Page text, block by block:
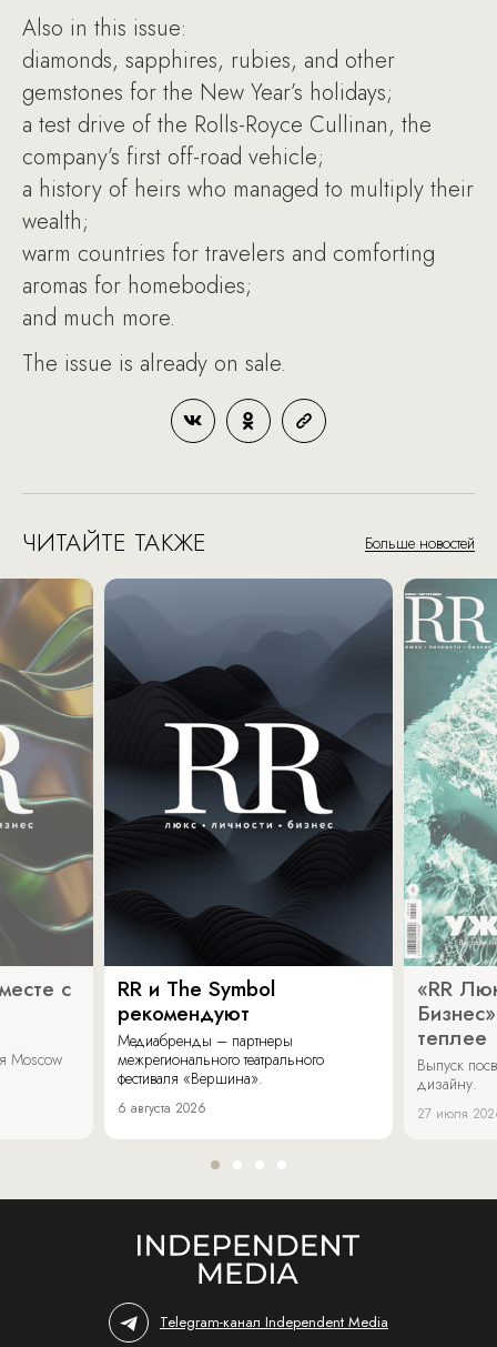
Also in this issue:
diamonds, sapphires, rubies, and other
gemstones for the New Year’s holidays;
a test drive of the Rolls-Royce Cullinan, the
company’s first off-road vehicle;
a history of heirs who managed to multiply their
wealth;
warm countries for travelers and comforting
aromas for homebodies;
and much more.
The issue is already on sale.
ЧИТАЙТЕ ТАКЖЕ Больше новостей
с
Moscow
RR и The Symbol
рекомендуют
Медиабренды – партнеры
межрегионального театрального
фестиваля «Вершина».
6 августа 2026
«RR
теплее
Выпуск
дизайну.
27 июля
Telegram-канал Independent Media